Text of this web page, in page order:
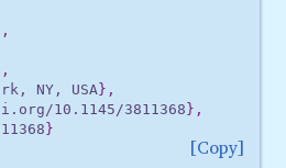
NY, USA},
10.1145/3811368},
}
Copy